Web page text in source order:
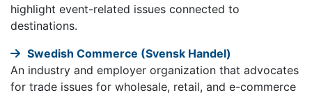
highlight event-related issues connected to
destinations.
Swedish Commerce (Svensk Handel)
An industry and employer organization that advocates
for trade issues for wholesale, retail, and e-commerce